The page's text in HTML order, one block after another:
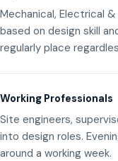
Mechanical, Electrical
based on design skill
regularly place
Working Professionals
Site engineers,
into design roles.
around a working week.